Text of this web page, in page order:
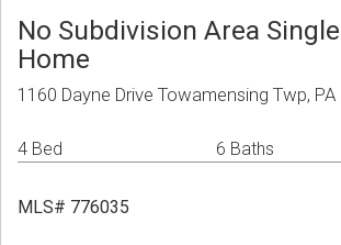
No Subdivision Area
Home
1160 Dayne Drive Towamensing Twp,
4 Bed 6 Baths
MLS# 776035